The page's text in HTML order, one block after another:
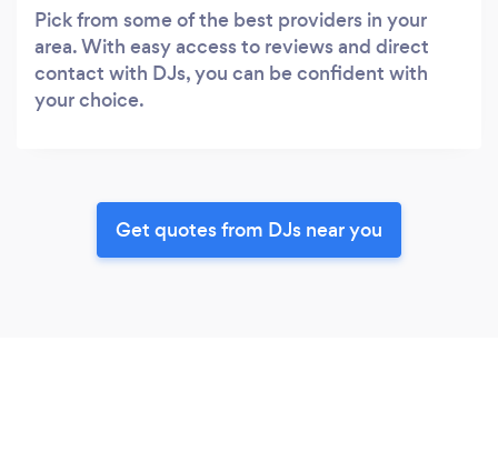
Pick from some of the best providers in your
area. With easy access to reviews and direct
contact with DJs, you can be confident with
your choice.
Get quotes from DJs near you